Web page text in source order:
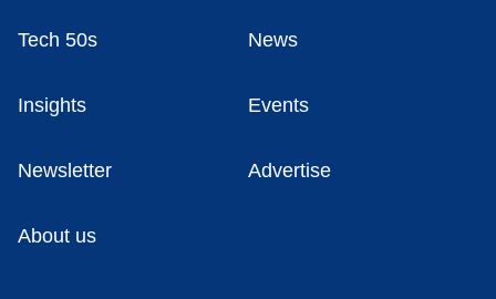
Tech 50s News
Insights Events
Newsletter Advertise
About us